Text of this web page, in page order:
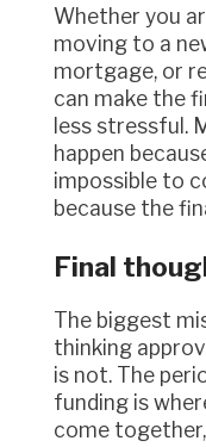
Whether you are buying your first home,
moving to a
mortgage, or
can make the
less stressful.
happen
impossible to
because the
Final
The biggest mistake many buyers make is
thinking
is not. The
funding is
come